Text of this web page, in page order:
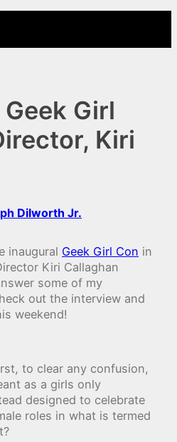
Girl
Kiri
Dilworth Jr.
inaugural Geek Girl Con in
Kiri Callaghan
some of my
out the interview and
weekend!
to clear any confusion,
as a girls only
designed to celebrate
roles in what is termed